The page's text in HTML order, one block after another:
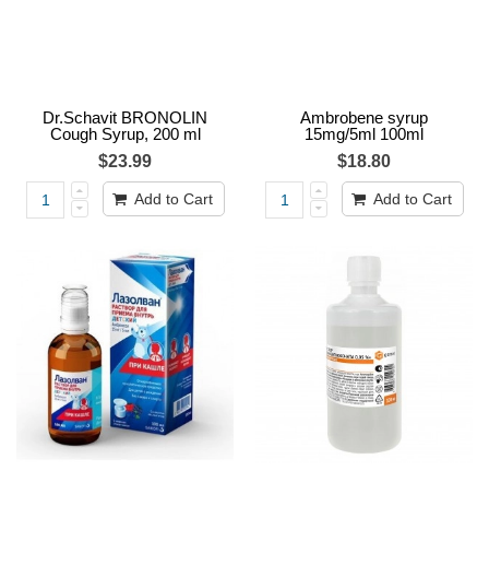
Dr.Schavit BRONOLIN
Cough Syrup, 200 ml
$23.99
Add to Cart
Ambrobene syrup
15mg/5ml 100ml
$18.80
Add to Cart